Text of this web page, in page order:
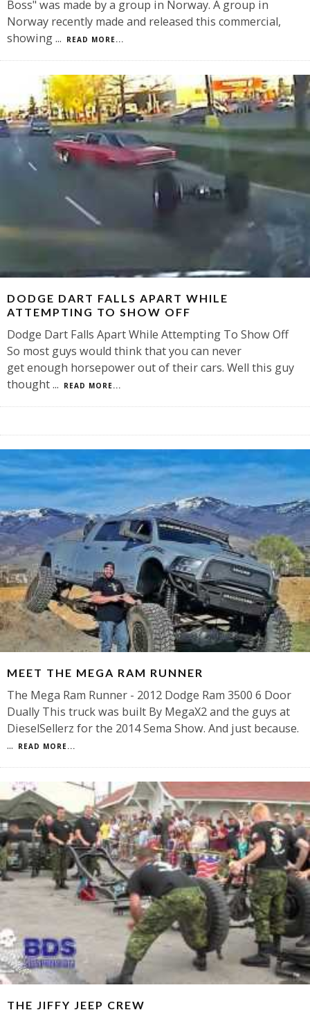
Boss" was made by a group in Norway. A group in
Norway recently made and released this commercial,
showing... READ MORE...
DODGE DART FALLS APART WHILE
ATTEMPTING TO SHOW OFF
Dodge Dart Falls Apart While Attempting To Show Off
So most guys would think that you can never
get enough horsepower out of their cars. Well this guy
thought... READ MORE...
MEET THE MEGA RAM RUNNER
The Mega Ram Runner - 2012 Dodge Ram 3500 6 Door
Dually This truck was built By MegaX2 and the guys at
DieselSellerz for the 2014 Sema Show. And just because.
...
READ MORE...
THE JIFFY JEEP CREW